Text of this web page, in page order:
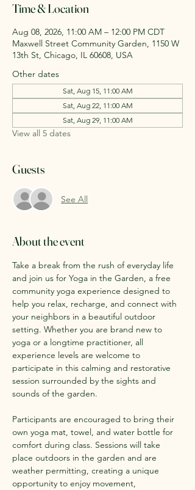
Time & Location
Aug 08, 2026, 11:00 AM – 12:00 PM CDT
Maxwell Street Community Garden, 1150 W
13th St, Chicago, IL 60608, USA
Other dates
Sat, Aug 15, 11:00 AM
Sat, Aug 22, 11:00 AM
Sat, Aug 29, 11:00 AM
View all 5 dates
Guests
See All
About the event
Take a break from the rush of everyday life
and join us for Yoga in the Garden, a free
community yoga experience designed to
help you relax, recharge, and connect with
your neighbors in a beautiful outdoor
setting. Whether you are brand new to
yoga or a longtime practitioner, all
experience levels are welcome to
participate in this calming and restorative
session surrounded by the sights and
sounds of the garden.
Participants are encouraged to bring their
own yoga mat, towel, and water bottle for
comfort during class. Sessions will take
place outdoors in the garden and are
weather permitting, creating a unique
opportunity to enjoy movement,